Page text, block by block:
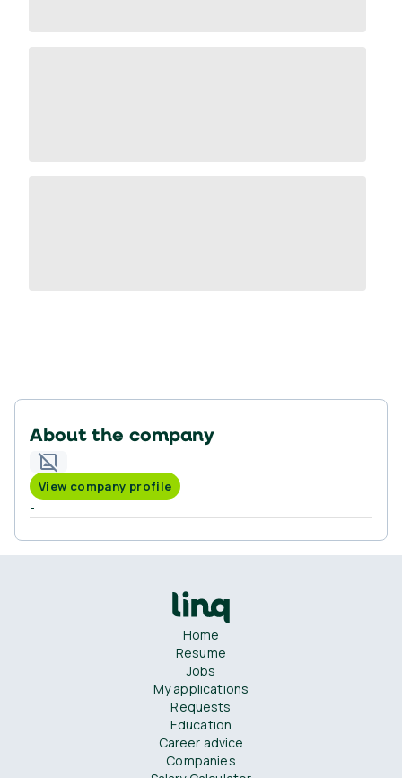
About the company
View company profile
-
Home
Resume
Jobs
My applications
Requests
Education
Career advice
Companies